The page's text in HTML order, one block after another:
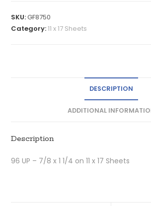
SKU:GF8750
Category:11 x 17 Sheets
DESCRIPTION
ADDITIONAL
Description
96 UP – 7/8 x 1 1/4 on 11 x 17 Sheets